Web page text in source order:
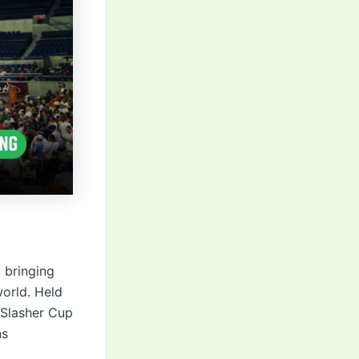
bringing
Held
Cup